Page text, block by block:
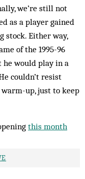
we’re still not
as a player gained
stock. Either way,
of the 1995-96
he would play in a
couldn’t resist
up, just to keep
this month